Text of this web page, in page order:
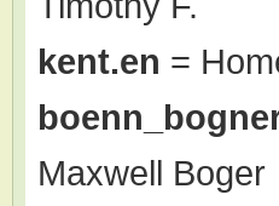
kent.en =
Maxwell Boger